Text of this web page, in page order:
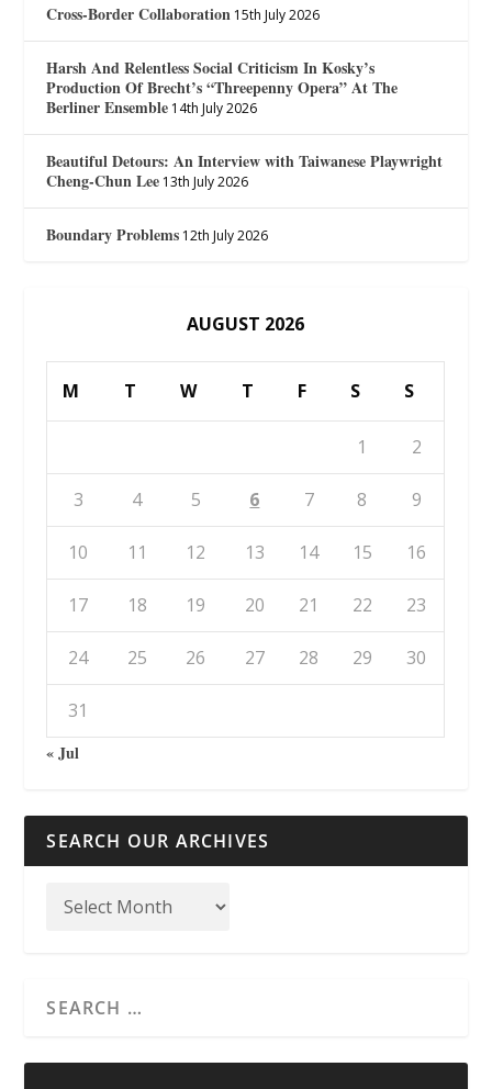
Cross-Border Collaboration 15th July 2026
Harsh And Relentless Social Criticism In Kosky’s
Production Of Brecht’s “Threepenny Opera” At The
Berliner Ensemble 14th July 2026
Beautiful Detours: An Interview with Taiwanese Playwright
Cheng-Chun Lee 13th July 2026
Boundary Problems 12th July 2026
AUGUST 2026
M T W T F S S
1 2
3 4 5 6 7 8 9
10 11 12 13 14 15 16
17 18 19 20 21 22 23
24 25 26 27 28 29 30
31
« Jul
SEARCH OUR ARCHIVES